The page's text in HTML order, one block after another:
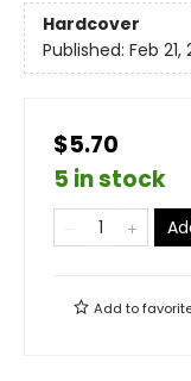
Hardcover
Published: Feb 21,
$5.70
5 in stock
Add to